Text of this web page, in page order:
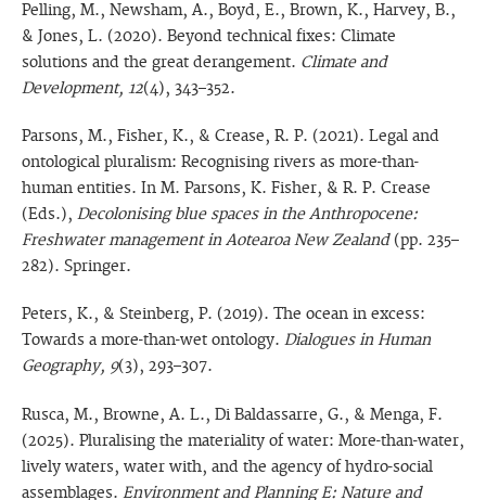
Pelling, M., Newsham, A., Boyd, E., Brown, K., Harvey, B.,
& Jones, L. (2020). Beyond technical fixes: Climate
solutions and the great derangement. Climate and
Development, 12(4), 343–352.
Parsons, M., Fisher, K., & Crease, R. P. (2021). Legal and
ontological pluralism: Recognising rivers as more-than-
human entities. In M. Parsons, K. Fisher, & R. P. Crease
(Eds.), Decolonising blue spaces in the Anthropocene:
Freshwater management in Aotearoa New Zealand(pp. 235–
282). Springer.
Peters, K., & Steinberg, P. (2019). The ocean in excess:
Towards a more-than-wet ontology. Dialogues in Human
Geography, 9(3), 293–307.
Rusca, M., Browne, A. L., Di Baldassarre, G., & Menga, F.
(2025). Pluralising the materiality of water: More-than-water,
lively waters, water with, and the agency of hydro-social
assemblages. Environment and Planning E: Nature and